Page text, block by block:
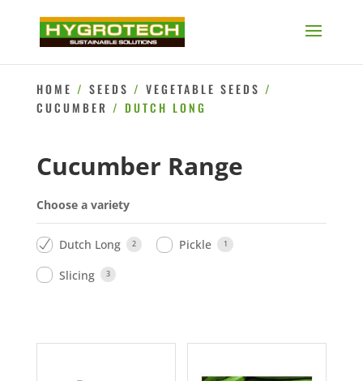
HOME / SEEDS / VEGETABLE SEEDS /
CUCUMBER / DUTCH LONG
Cucumber Range
Choose a variety
Dutch Long 2 Pickle 1
Slicing 3